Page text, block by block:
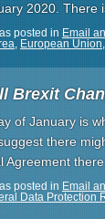
2020. There
posted in Email
, European Union,
Brexit
of January is
there
Agreement
posted in Email
Data Protection